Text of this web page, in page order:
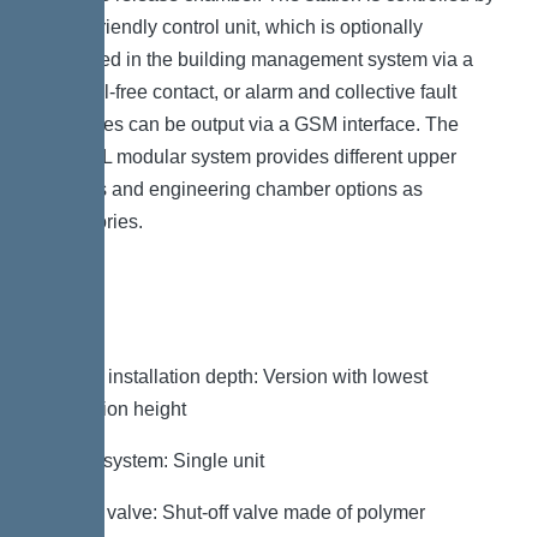
a user-friendly control unit, which is optionally
integrated in the building management system via a
potential-free contact, or alarm and collective fault
messages can be output via a GSM interface. The
KESSEL modular system provides different upper
sections and engineering chamber options as
accessories.
Note on installation depth: Version with lowest
installation height
Type of system: Single unit
Shut-off valve: Shut-off valve made of polymer